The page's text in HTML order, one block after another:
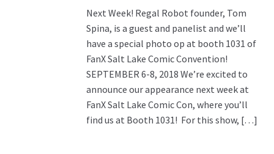
Next Week! Regal Robot founder, Tom
Spina, is a guest and panelist and we’ll
have a special photo op at booth 1031 of
FanX Salt Lake Comic Convention!
SEPTEMBER 6-8, 2018 We’re excited to
announce our appearance next week at
FanX Salt Lake Comic Con, where you’ll
find us at Booth 1031! For this show, […]